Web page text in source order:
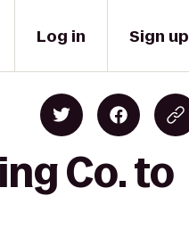
Log in Sign up
Co. to